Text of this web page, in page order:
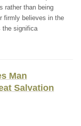
rather than being
firmly believes in the
the significa
Man
Salvation